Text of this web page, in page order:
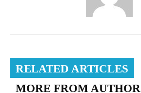
RELATED ARTICLES
MORE FROM AUTHOR